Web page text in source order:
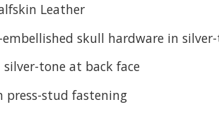
Leather
skull hardware in
silver-tone at back face
press-stud fastening